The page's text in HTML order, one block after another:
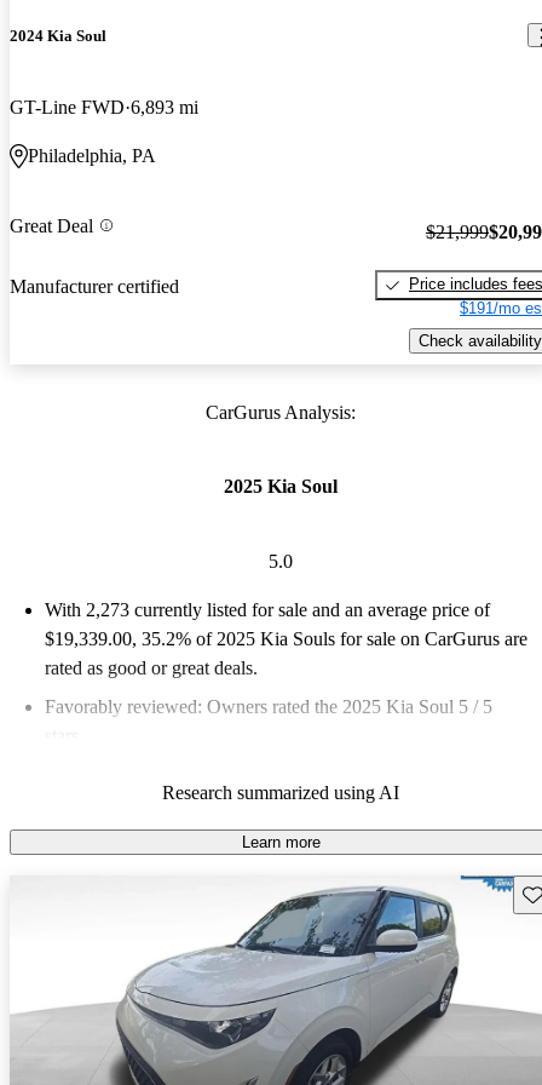
2024 Kia Soul
GT-Line FWD 6,893 mi
Philadelphia, PA
Great Deal
Manufacturer certified
$21,999
Price includes fees
$191/mo
Check availability
CarGurus Analysis:
2025 Kia Soul
5.0
With 2,273 currently listed for sale and an average price of
$19,339.00, 35.2% of 2025 Kia Souls for sale on CarGurus are
rated as good or great deals.
Favorably reviewed: Owners rated the 2025 Kia Soul 5 / 5
interior, and a wide array of standard features, making it a
practical choice for buyers seeking a unique subcompact
Research summarized using AI
Learn more